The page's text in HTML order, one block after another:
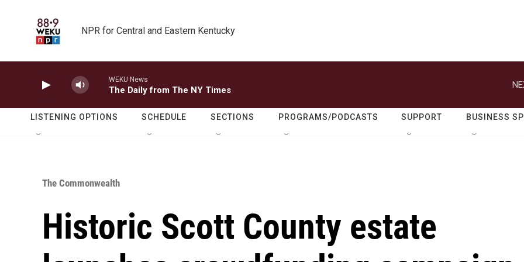
NPR for Central and Eastern Kentucky
WEKU News
The Daily from The NY Times
LISTENING OPTIONS SCHEDULE SECTIONS PROGRAMS/PODCASTS SUPPORT BUSINESS
The Commonwealth
Historic Scott County estate